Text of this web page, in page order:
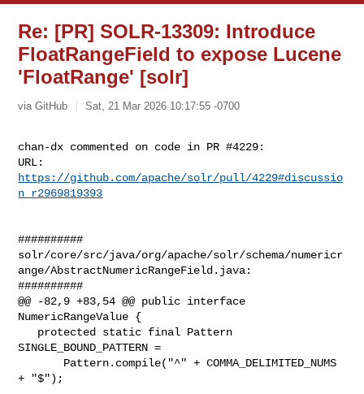
Re: [PR] SOLR-13309: Introduce
FloatRangeField to expose Lucene
'FloatRange' [solr]
via GitHub Sat, 21 Mar 2026 10:17:55 -0700
chan-dx commented on code in PR #4229:
https://github.com/apache/solr/pull/4229#discussio
n_r2969819393
##########
solr/core/src/java/org/apache/solr/schema/numericr
ange/AbstractNumericRangeField.java:
##########
@@ -82,9 +83,54 @@ public interface
NumericRangeValue {
SINGLE_BOUND_PATTERN =
+ "$");